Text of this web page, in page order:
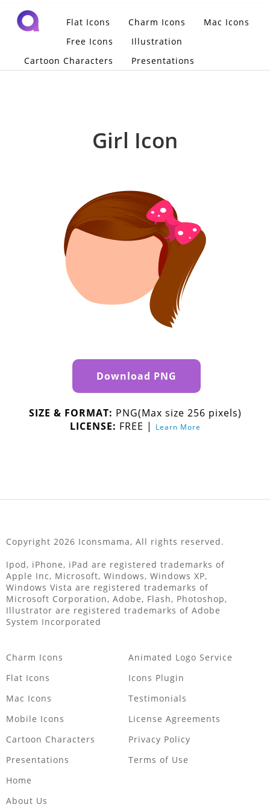
Flat Icons Charm Icons
Mac Icons
Free Icons
Illustration
Cartoon Characters
Presentations
Girl Icon
Download PNG
SIZE & FORMAT: PNG(Max size 256 pixels)
LICENSE: FREE | Learn More
Copyright 2026 Iconsmama, All rights reserved.
Ipod, iPhone, iPad are registered trademarks of
Apple Inc, Microsoft, Windows, Windows XP,
Windows Vista are registered trademarks of
Microsoft Corporation, Adobe, Flash, Photoshop,
Illustrator are registered trademarks of Adobe
System Incorporated
Charm Icons
Flat Icons
Mac Icons
Mobile Icons
Cartoon Characters
Presentations
Animated Logo Service
Icons Plugin
Testimonials
License Agreements
Privacy Policy
Terms of Use
Home
About Us